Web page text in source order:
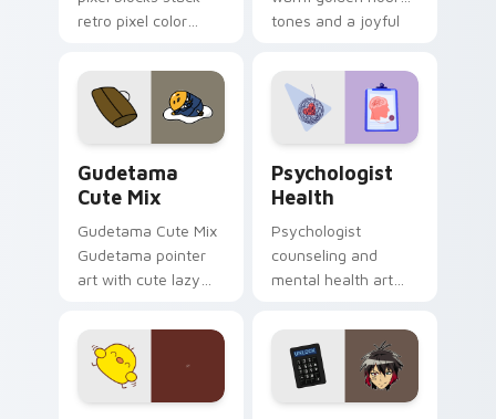
retro pixel color
custom cursor
pointer and click pair
daily.
tones and a joyful
evening browsing.
Gudetama
Cute Mix
Gudetama Cute Mix
Gudetama pointer
art with cute lazy
joyful pointer charm
on your custom
cursor pair.
Psychologist
Health
Psychologist
counseling and
mental health art
profession warmth
across your pointer
and daily tabs.